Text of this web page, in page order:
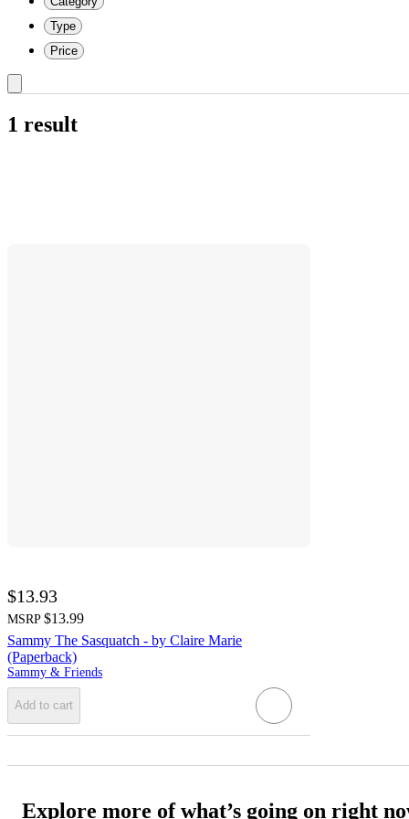
Type
Price
1 result
$13.93
MSRP $13.99
Sammy The Sasquatch - by Claire Marie
(Paperback)
Sammy & Friends
Add to cart
Explore more of what’s going on right